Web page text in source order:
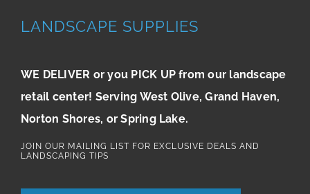
LANDSCAPE SUPPLIES
WE DELIVER or you PICK UP from our landscape
retail center! Serving West Olive, Grand Haven,
Norton Shores, or Spring Lake.
JOIN OUR MAILING LIST FOR EXCLUSIVE DEALS AND
LANDSCAPING TIPS